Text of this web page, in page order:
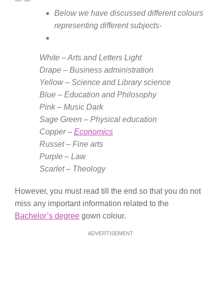
Below we have discussed different colours
representing different subjects-
White – Arts and Letters Light
Drape – Business administration
Yellow – Science and Library science
Blue – Education and Philosophy
Pink – Music Dark
Sage Green – Physical education
Copper – Economics
Russet – Fine arts
Purple – Law
Scarlet – Theology
However, you must read till the end so that you do not
miss any important information related to the
Bachelor’s degree gown colour.
ADVERTISEMENT